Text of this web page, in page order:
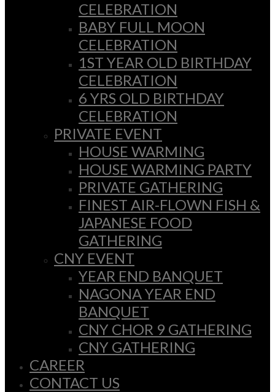
CELEBRATION
BABY FULL MOON
CELEBRATION
1ST YEAR OLD BIRTHDAY
CELEBRATION
6 YRS OLD BIRTHDAY
CELEBRATION
PRIVATE EVENT
HOUSE WARMING
HOUSE WARMING PARTY
PRIVATE GATHERING
FINEST AIR-FLOWN FISH &
JAPANESE FOOD
GATHERING
CNY EVENT
YEAR END BANQUET
NAGONA YEAR END
BANQUET
CNY CHOR 9 GATHERING
CNY GATHERING
CAREER
CONTACT US